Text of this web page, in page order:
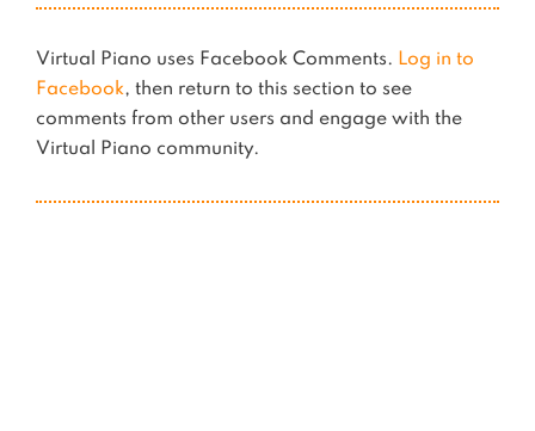
Virtual Piano uses Facebook Comments. Log in to
Facebook, then return to this section to see
comments from other users and engage with the
Virtual Piano community.